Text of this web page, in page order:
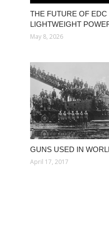
THE FUTURE OF EDC
LIGHTWEIGHT
May 8, 2026
GUNS USED IN
April 17, 2017